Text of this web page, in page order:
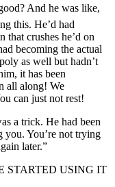
And he was like,
this. He’d had
that crushes he’d on
becoming the actual
as well but hadn’t
it has been
all along! We
can just not rest!
a trick. He had been
you. You’re not trying
later.”
STARTED USING IT